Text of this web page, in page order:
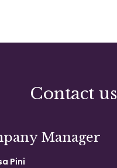
Contact us
Manager
Pini